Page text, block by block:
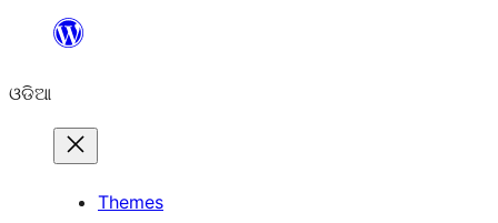
content
ଓଡିଆ
Themes